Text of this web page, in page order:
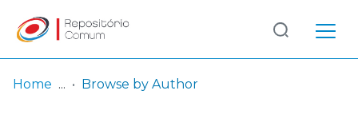
Log
In
(current)
Home Browse by Author